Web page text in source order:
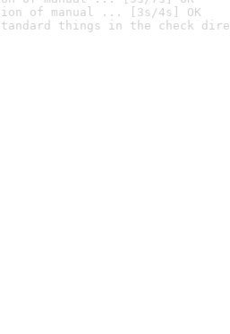
of manual ... [3s/4s] OK
things in the check